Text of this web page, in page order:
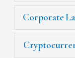
Corporate